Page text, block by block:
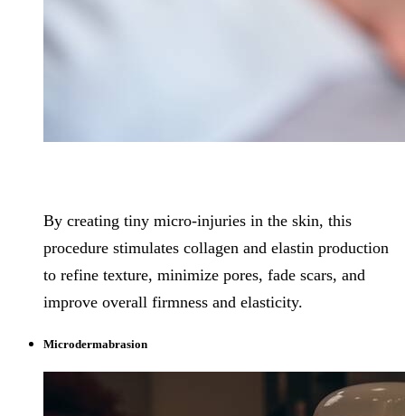
By creating tiny micro-injuries in the skin, this
procedure stimulates collagen and elastin production
to refine texture, minimize pores, fade scars, and
improve overall firmness and elasticity.
Microdermabrasion